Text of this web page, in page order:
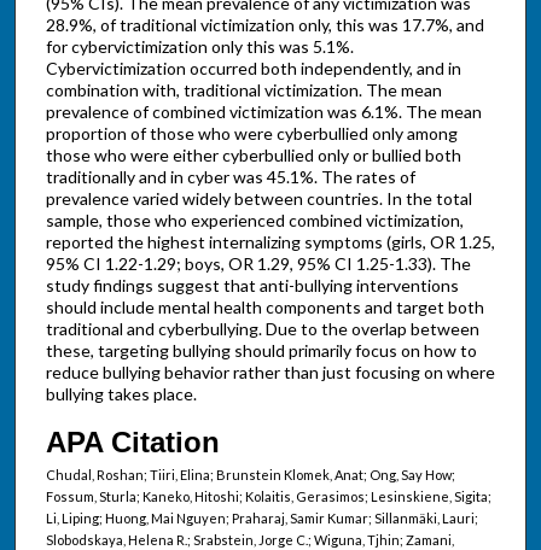
28.9%, of traditional victimization only, this was 17.7%, and
for cybervictimization only this was 5.1%.
Cybervictimization occurred both independently, and in
combination with, traditional victimization. The mean
prevalence of combined victimization was 6.1%. The mean
proportion of those who were cyberbullied only among
those who were either cyberbullied only or bullied both
traditionally and in cyber was 45.1%. The rates of
prevalence varied widely between countries. In the total
sample, those who experienced combined victimization,
reported the highest internalizing symptoms (girls, OR 1.25,
95% CI 1.22-1.29; boys, OR 1.29, 95% CI 1.25-1.33). The
study findings suggest that anti-bullying interventions
should include mental health components and target both
traditional and cyberbullying. Due to the overlap between
these, targeting bullying should primarily focus on how to
reduce bullying behavior rather than just focusing on where
bullying takes place.
APA Citation
Chudal, Roshan; Tiiri, Elina; Brunstein Klomek, Anat; Ong, Say How;
Fossum, Sturla; Kaneko, Hitoshi; Kolaitis, Gerasimos; Lesinskiene, Sigita;
Li, Liping; Huong, Mai Nguyen; Praharaj, Samir Kumar; Sillanmäki, Lauri;
Slobodskaya, Helena R.; Srabstein, Jorge C.; Wiguna, Tjhin; Zamani,